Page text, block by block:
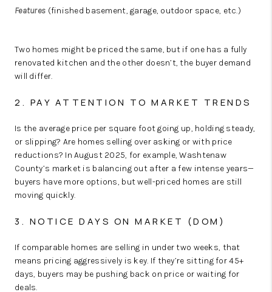
Features (finished basement, garage, outdoor space, etc.)
Two homes might be priced the same, but if one has a fully
renovated kitchen and the other doesn’t, the buyer demand
will differ.
2. PAY ATTENTION TO MARKET TRENDS
Is the average price per square foot going up, holding steady,
or slipping? Are homes selling over asking or with price
reductions? In August 2025, for example, Washtenaw
County’s market is balancing outafter a few intense years—
buyers have more options, but well-priced homes are still
moving quickly.
3. NOTICE DAYS ON MARKET (DOM)
If comparable homes are selling in under two weeks, that
means pricing aggressively is key. If they’re sitting for 45+
days, buyers may be pushing back on price or waiting for
deals.